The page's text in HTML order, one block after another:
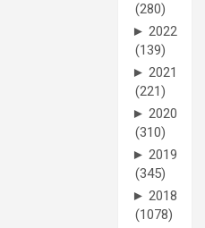
(280)
► 2022
(139)
► 2021
(221)
► 2020
(310)
► 2019
(345)
► 2018
(1078)